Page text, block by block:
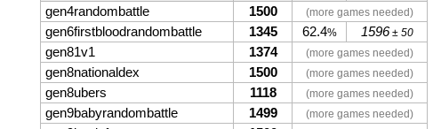
gen4randombattle 1500 (more games needed)
gen6firstbloodrandombattle 1345 62.4% 1596± 50
gen81v1 1374 (more games needed)
gen8nationaldex 1500 (more games needed)
gen8ubers 1118 (more games needed)
gen9babyrandombattle 1499 (more games needed)